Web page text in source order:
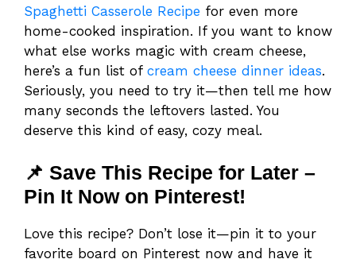
Spaghetti Casserole Recipe for even more
home-cooked inspiration. If you want to know
what else works magic with cream cheese,
here’s a fun list of cream cheese dinner ideas.
Seriously, you need to try it—then tell me how
many seconds the leftovers lasted. You
deserve this kind of easy, cozy meal.
📌 Save This Recipe for Later –
Pin It Now on Pinterest!
Love this recipe? Don’t lose it—pin it to your
favorite board on Pinterest now and have it